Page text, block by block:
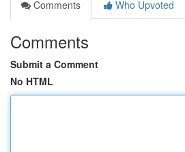
Comments
Who Upvoted
Comments
Submit a Comment
No HTML